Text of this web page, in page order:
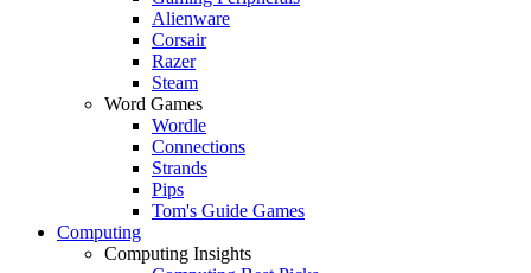
Alienware
Corsair
Razer
Steam
Word Games
Wordle
Connections
Strands
Pips
Tom's Guide Games
Computing
Computing Insights